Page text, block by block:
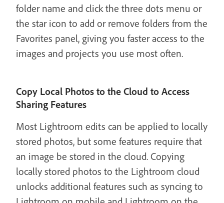
folder name and click the three dots menu or
the star icon to add or remove folders from the
Favorites panel, giving you faster access to the
images and projects you use most often.
Copy Local Photos to the Cloud to Access
Sharing Features
Most Lightroom edits can be applied to locally
stored photos, but some features require that
an image be stored in the cloud. Copying
locally stored photos to the Lightroom cloud
unlocks additional features such as syncing to